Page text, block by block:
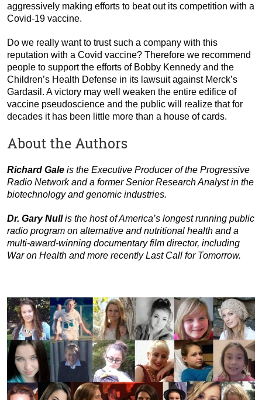
aggressively making efforts to beat out its competition with a
Covid-19 vaccine.
Do we really want to trust such a company with this
reputation with a Covid vaccine? Therefore we recommend
people to support the efforts of Bobby Kennedy and the
Children’s Health Defense in its lawsuit against Merck’s
Gardasil. A victory may well weaken the entire edifice of
vaccine pseudoscience and the public will realize that for
decades it has been little more than a house of cards.
About the Authors
Richard Gale is the Executive Producer of the Progressive
Radio Network and a former Senior Research Analyst in the
biotechnology and genomic industries.
Dr. Gary Nullis the host of America’s longest running public
radio program on alternative and nutritional health and a
multi-award-winning documentary film director, including
War on Health and more recently Last Call for Tomorrow.